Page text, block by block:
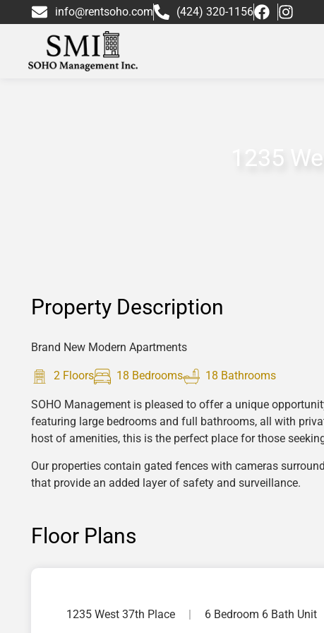
info@rentsoho.com (424) 320-1156
1235
Property Description
Brand New Modern Apartments
2 Floors 18 Bedrooms 18 Bathrooms
SOHO Management is pleased to offer a unique
featuring large bedrooms and full bathrooms, all with
host of amenities, this is the perfect place for those
Our properties contain gated fences with cameras
that provide an added layer of safety and surveillance.
Floor Plans
1235 West 37th Place | 6 Bedroom 6 Bath Unit